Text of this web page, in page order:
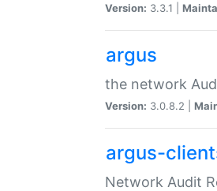
Version: 3.3.1 |
argus
the network
Version: 3.0.8.2 |
argus-
Network Audit